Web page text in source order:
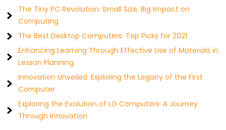
The Tiny PC Revolution: Small Size, Big Impact on
Computing
The Best Desktop Computers: Top Picks for 2021
Enhancing Learning Through Effective Use of Materials in
Lesson Planning
Innovation Unveiled: Exploring the Legacy of the First
Computer
Exploring the Evolution of LG Computers: A Journey
Through Innovation